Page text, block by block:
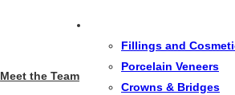
Meet the Team
Fillings and
Porcelain Veneers
Crowns & Bridges